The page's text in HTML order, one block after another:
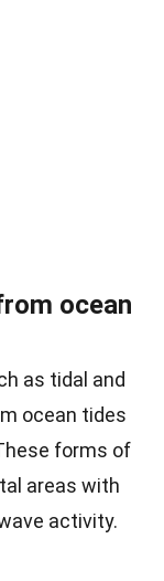
ocean
as tidal and
ocean tides
forms of
areas with
activity.